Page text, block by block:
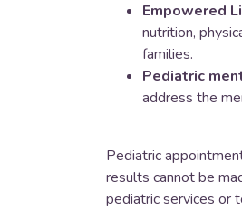
Empowered
nutrition,
families.
Pediatric
address the
Pediatric
results cannot be
pediatric services or